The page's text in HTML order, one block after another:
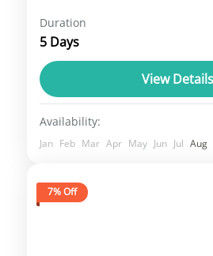
Himachal Pradesh,
(Land of Gods), features a
ancient Hindu and
showcasing Shikhara,
wood-and-stone Kath-
Himachal
Duration
5 Days
View Details
Availability:
Jan Feb Mar Apr May Jun Jul Aug
7% Off